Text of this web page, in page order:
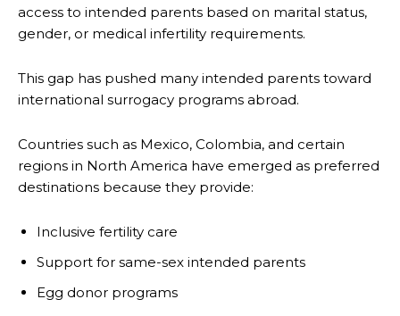
access to intended parents based on marital status,
gender, or medical infertility requirements.
This gap has pushed many intended parents toward
international surrogacy programs abroad.
Countries such as Mexico, Colombia, and certain
regions in North America have emerged as preferred
destinations because they provide:
Inclusive fertility care
Support for same-sex intended parents
Egg donor programs